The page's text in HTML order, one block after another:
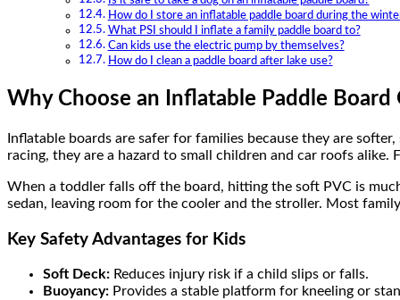
How do I store an inflatable paddle board during the
What PSI should I inflate a family paddle board to?
Can kids use the electric pump by themselves?
How do I clean a paddle board after lake use?
Why Choose an Inflatable Paddle Board
Inflatable boards are safer for families because they are
racing, they are a hazard to small children and car roofs
When a toddler falls off the board, hitting the soft PVC is
sedan, leaving room for the cooler and the stroller. Most
Key Safety Advantages for Kids
Soft Deck: Reduces injury risk if a child slips or falls.
Buoyancy: Provides a stable platform for kneeling or